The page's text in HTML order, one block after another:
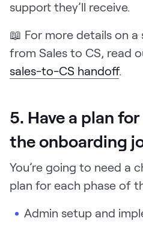
support they’ll receive.
📖 For more details on a
from Sales to CS, read
sales-to-CS handoff.
5. Have a plan
the onboarding
You’re going to need a
plan for each phase of
Admin setup and